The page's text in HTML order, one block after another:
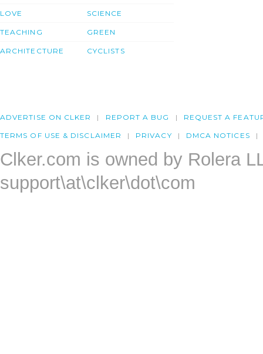
LOVE
TEACHING
ARCHITECTURE
SCIENCE
GREEN
CYCLISTS
ADVERTISE ON CLKER REPORT A BUG REQUEST A
TERMS OF USE & DISCLAIMER PRIVACY DMCA NOTICES
Clker.com is owned by Rolera
support\at\clker\dot\com